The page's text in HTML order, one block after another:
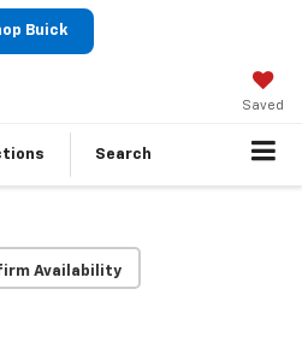
Buick
Saved
Search
Availability